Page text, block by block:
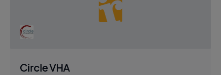
Circle VHA